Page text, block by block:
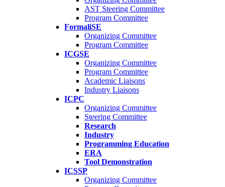
AST Steering Committee
Program Committee
FormaliSE
Organizing Committee
Program Committee
ICGSE
Organizing Committee
Program Committee
Academic Liaisons
Industry Liaisons
ICPC
Organizing Committee
Steering Committee
Research
Industry
Programming Education
ERA
Tool Demonstration
ICSSP
Organizing Committee